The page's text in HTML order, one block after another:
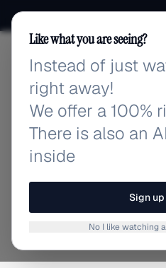
Like what you are seeing?
Instead of just
right away!
We offer a 100%
There is also an
inside
Sign
No I like watching